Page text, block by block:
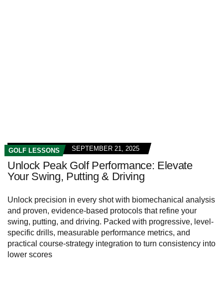
GOLF LESSONS SEPTEMBER 21, 2025
Unlock Peak Golf Performance: Elevate
Your Swing, Putting & Driving
Unlock precision in every shot with biomechanical analysis
and proven, evidence-based protocols that refine your
swing, putting, and driving. Packed with progressive, level-
specific drills, measurable performance metrics, and
practical course-strategy integration to turn consistency into
lower scores